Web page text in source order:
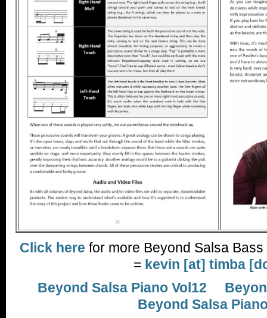
Click here for more Beyond Salsa
= kevin [at] timba
Beyond Salsa Piano Vol12
Beyond Salsa